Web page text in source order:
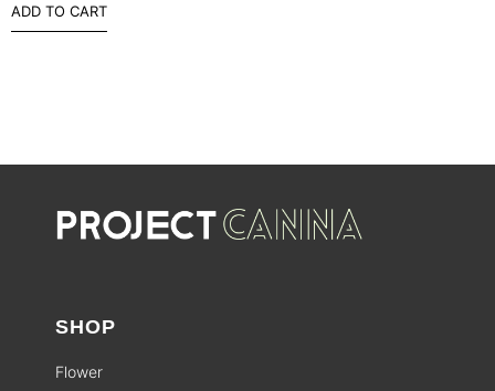
ADD TO CART
SHOP
Flower